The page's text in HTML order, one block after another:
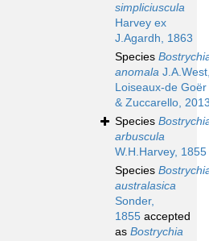
simpliciuscula
Harvey ex
J.Agardh, 1863
Species
anomala
Loiseaux-de Goër
& Zuccarello,
Species
arbuscula
W.H.Harvey, 1855
Species
australasica
Sonder,
1855 accepted
as Bostrychia